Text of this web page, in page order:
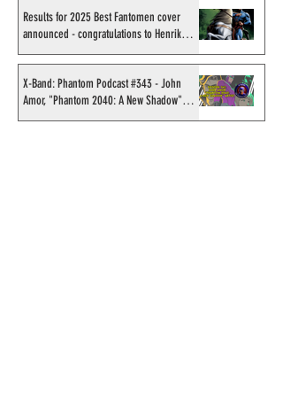
Results for 2025 Best Fantomen cover
announced - congratulations to Henrik
Sahlström
X-Band: Phantom Podcast #343 - John
Amor, "Phantom 2040: A New Shadow"
artist